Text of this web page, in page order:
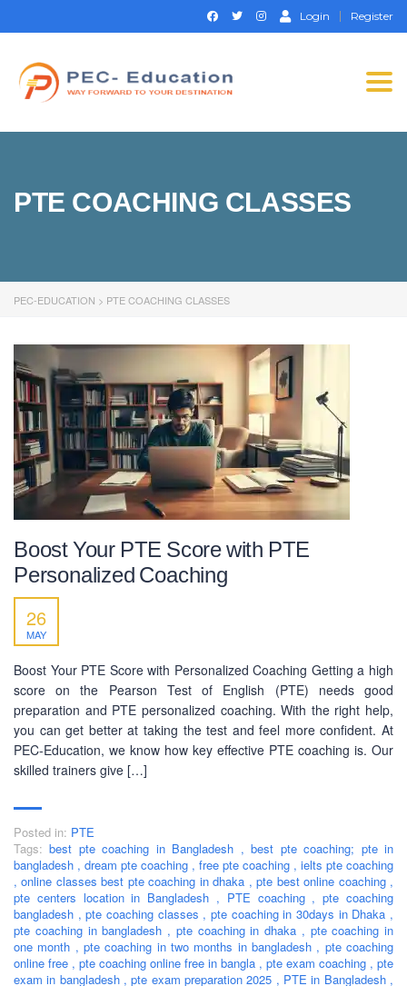
Login Register
PTE COACHING CLASSES
PEC-EDUCATION > PTE COACHING CLASSES
Boost Your PTE Score with PTE
Personalized Coaching
26
MAY
Boost Your PTE Score with Personalized Coaching Getting a high
score on the Pearson Test of English (PTE) needs good
preparation and PTE personalized coaching. With the right help,
you can get better at taking the test and feel more confident. At
PEC-Education, we know how key effective PTE coaching is. Our
skilled trainers give […]
Posted in: PTE
Tags: best pte coaching in Bangladesh , best pte coaching; pte in
bangladesh , dream pte coaching , free pte coaching , ielts pte coaching
, online classes best pte coaching in dhaka , pte best online coaching ,
pte centers location in Bangladesh , PTE coaching , pte coaching
bangladesh , pte coaching classes , pte coaching in 30days in Dhaka ,
pte coaching in bangladesh , pte coaching in dhaka , pte coaching in
one month , pte coaching in two months in bangladesh , pte coaching
online free , pte coaching online free in bangla , pte exam coaching , pte
exam in bangladesh , pte exam preparation 2025 , PTE in Bangladesh ,